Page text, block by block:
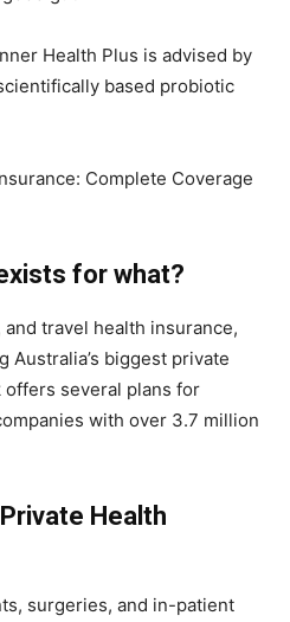
Health Plus is advised by
based probiotic
Complete Coverage
for what?
travel health insurance,
Australia’s biggest private
several plans for
with over 3.7 million
Health
surgeries, and in-patient